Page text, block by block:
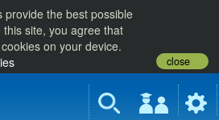
provide the best possible
site, you agree that
on your device.
close